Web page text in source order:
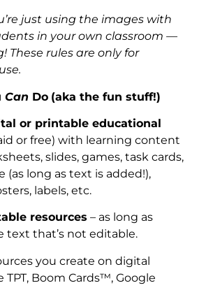
just using the images with
in your own classroom —
These rules are only for
Can Do (aka the fun stuff!)
or printable educational
or free) with learning content
slides, games, task cards,
(as long as text is added!),
labels, etc.
resources – as long as
text that’s not editable.
you create on digital
TPT, Boom Cards™, Google